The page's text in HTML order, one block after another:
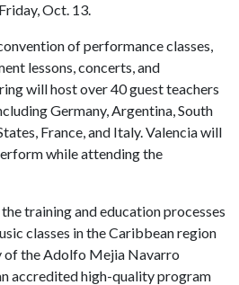
Oct. 13.
of performance classes,
lessons, concerts, and
will host over 40 guest teachers
Germany, Argentina, South
France, and Italy. Valencia will
while attending the
training and education processes
classes in the Caribbean region
of the Adolfo Mejia Navarro
accredited high-quality program